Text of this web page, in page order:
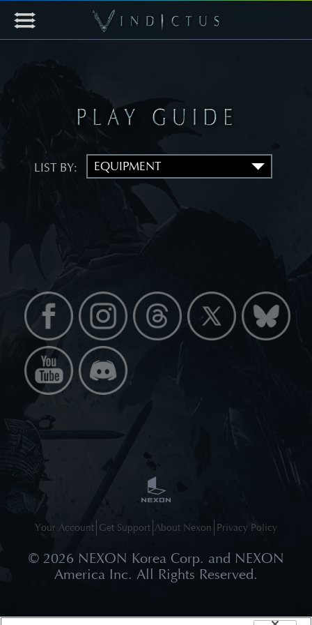
LIST BY:
Your Account Get Support About Nexon Privacy Policy
© 2026 NEXON Korea Corp. and NEXON
America Inc. All Rights Reserved.